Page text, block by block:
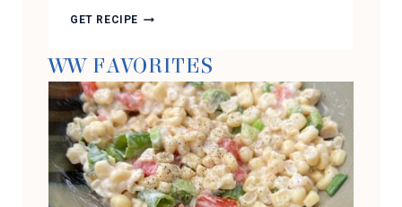
GET RECIPE LIGHTENED
CHICKEN
SANDWICH
WW FAVORITES